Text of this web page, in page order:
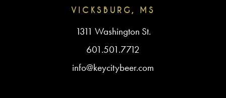
VICKSBURG, MS
1311 Washington St.
601.501.7712
info@keycitybeer.com